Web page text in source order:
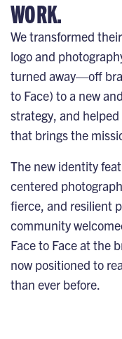
WORK.
We transformed
logo and
turned away—off
to Face) to a new
strategy, and
that brings the
The new identity
centered
fierce, and resilient
community
Face to Face at the
now positioned to
than ever before.